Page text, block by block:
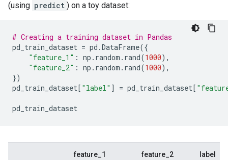
(using predict ) on a toy dataset:
# Creating a training dataset in Pandas
pd_train_dataset = pd .DataFrame({
"feature_1" : np . random . rand(1000),
"feature_2" : np . random . rand(1000),
})
pd_train_dataset[ "label" ] = pd_train_dataset[
pd_train_dataset